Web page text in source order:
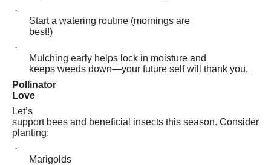
·
Start a watering routine (mornings are
best!)
·
Mulching early helps lock in moisture and
keeps weeds down—your future self will thank you.
Pollinator
Love
Let’s
support bees and beneficial insects this season. Consider
planting:
·
Marigolds